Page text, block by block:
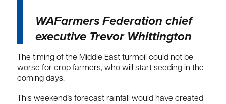
WAFarmers Federation chief
executive Trevor Whittington
The timing of the Middle East turmoil could not be
worse for crop farmers, who will start seeding in the
coming days.
This weekend’s forecast rainfall would have created